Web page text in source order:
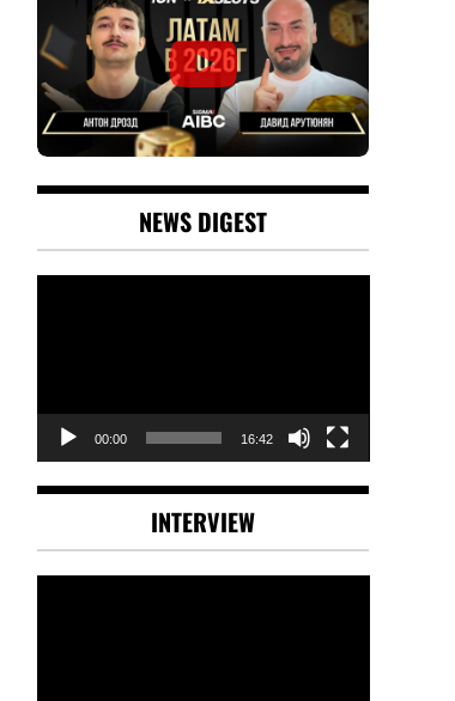
NEWS DIGEST
00:00 16:42
INTERVIEW